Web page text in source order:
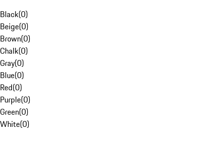
Black(0)
Beige(0)
Brown(0)
Chalk(0)
Gray(0)
Blue(0)
Red(0)
Purple(0)
Green(0)
White(0)